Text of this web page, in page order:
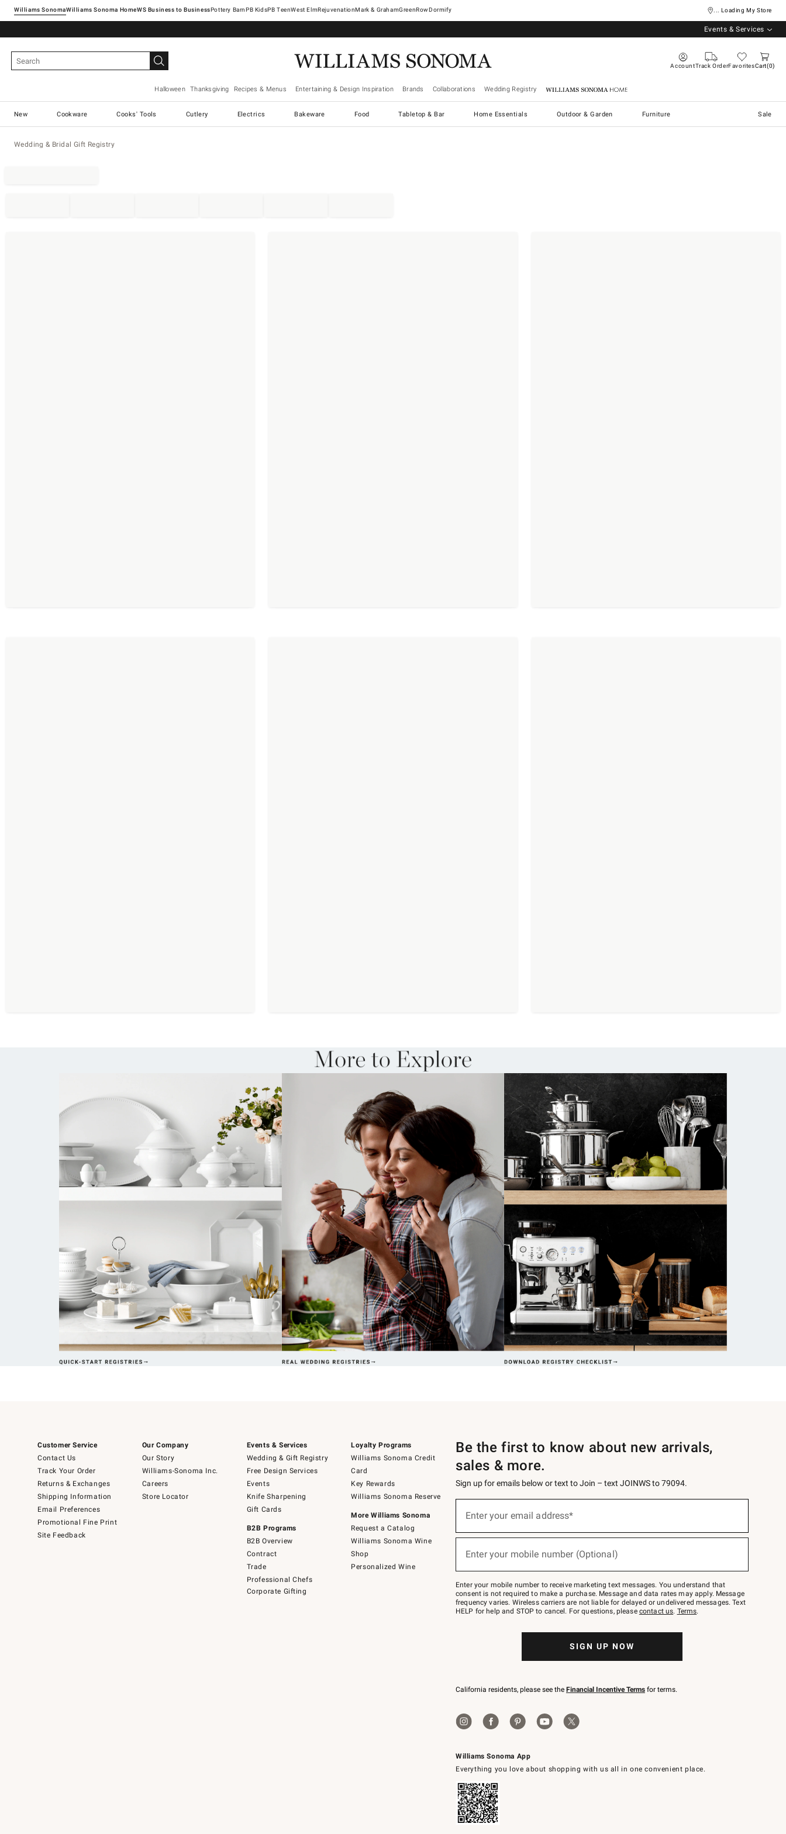
Williams SonomaWilliams Sonoma Home Pottery Barn West ElmRejuvenationMark & GrahamGreenRowDormify ... Loading My Store
Events & Services
AccountTrack OrderFavoritesCart 0
Halloween Thanksgiving Recipes & Menus Entertaining & Design Inspiration Brands Collaborations Wedding Registry Williams Sonoma Home
New Cookware Cooks' Tools Cutlery Electrics Bakeware Food Tabletop & Bar Home Essentials Outdoor & Garden Furniture Sale
Wedding & Bridal Gift Registry
Customer Service
Contact Us
Track Your Order
Returns & Exchanges
Shipping Information
Email Preferences
Promotional Fine Print
Site Feedback
Our Company
Our Story
Williams-Sonoma Inc.
Careers
Store Locator
Events & Services
Wedding & Gift Registry
Free Design Services
Events
Knife Sharpening
Gift Cards
B2B Programs
B2B Overview
Contract
Trade
Professional Chefs
Corporate Gifting
Loyalty Programs
Williams Sonoma Credit
Card
Key Rewards
Williams Sonoma Reserve
More Williams Sonoma
Request a Catalog
Williams Sonoma Wine
Shop
Personalized Wine
Williams Sonoma App
Everything you love about shopping with us all in one convenient place.
Be the first to know about new arrivals,
sales & more.
Sign up for emails below or text to Join – text JOINWS to 79094.
below
–
text
JOINWS
to
Enter your email address*
Enter your mobile number (Optional)
Enter your mobile number to receive marketing text messages. You understand that
consent is not required to make a purchase. Message and data rates may apply. Message
frequency varies. Wireless carriers are not liable for delayed or undelivered messages. Text
HELP for help and STOP to cancel. For questions, please contact us. Terms.
SIGN UP NOW
California residents, please see the Financial Incentive Terms for terms.